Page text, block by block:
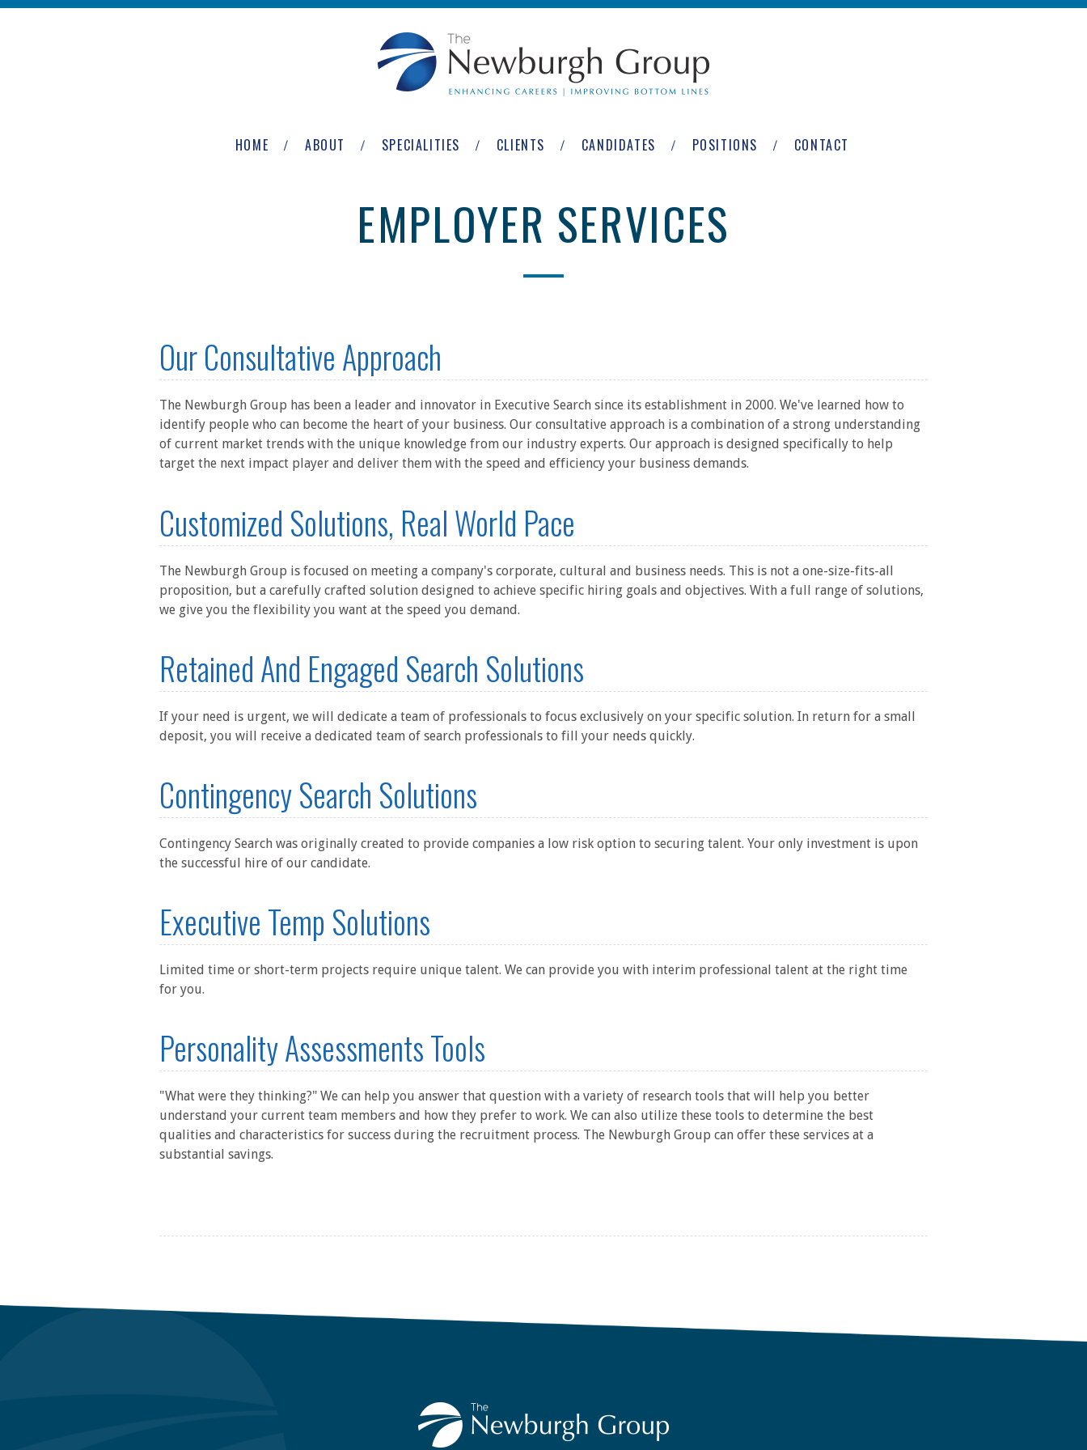
Skip to main content
Newburgh
HOME ABOUT SPECIALITIES CLIENTS CANDIDATES POSITIONS CONTACT
EMPLOYER SERVICES
Our Consultative Approach
The Newburgh Group has been a leader and innovator in Executive Search since its establishment in 2000. We've learned how to
identify people who can become the heart of your business. Our consultative approach is a combination of a strong understanding
of current market trends with the unique knowledge from our industry experts. Our approach is designed specifically to help
target the next impact player and deliver them with the speed and efficiency your business demands.
Customized Solutions, Real World Pace
The Newburgh Group is focused on meeting a company's corporate, cultural and business needs. This is not a one-size-fits-all
proposition, but a carefully crafted solution designed to achieve specific hiring goals and objectives. With a full range of solutions,
we give you the flexibility you want at the speed you demand.
Retained And Engaged Search Solutions
If your need is urgent, we will dedicate a team of professionals to focus exclusively on your specific solution. In return for a small
deposit, you will receive a dedicated team of search professionals to fill your needs quickly.
Contingency Search Solutions
Contingency Search was originally created to provide companies a low risk option to securing talent. Your only investment is upon
the successful hire of our candidate.
Executive Temp Solutions
Limited time or short-term projects require unique talent. We can provide you with interim professional talent at the right time
for you.
Personality Assessments Tools
"What were they thinking?" We can help you answer that question with a variety of research tools that will help you better
understand your current team members and how they prefer to work. We can also utilize these tools to determine the best
qualities and characteristics for success during the recruitment process. The Newburgh Group can offer these services at a
substantial savings.